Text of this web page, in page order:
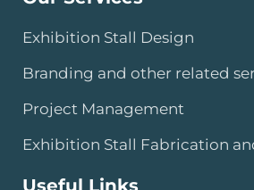
Exhibition Stall Design
Branding and other related
Project Management
Exhibition Stall Fabrication